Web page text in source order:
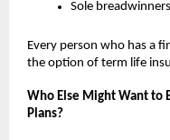
Sole
Every person who has a
the option of term life
Who Else Might Want to
Plans?